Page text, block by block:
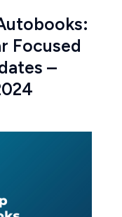
Focused
–